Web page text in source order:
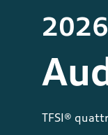
2026
TFSI®